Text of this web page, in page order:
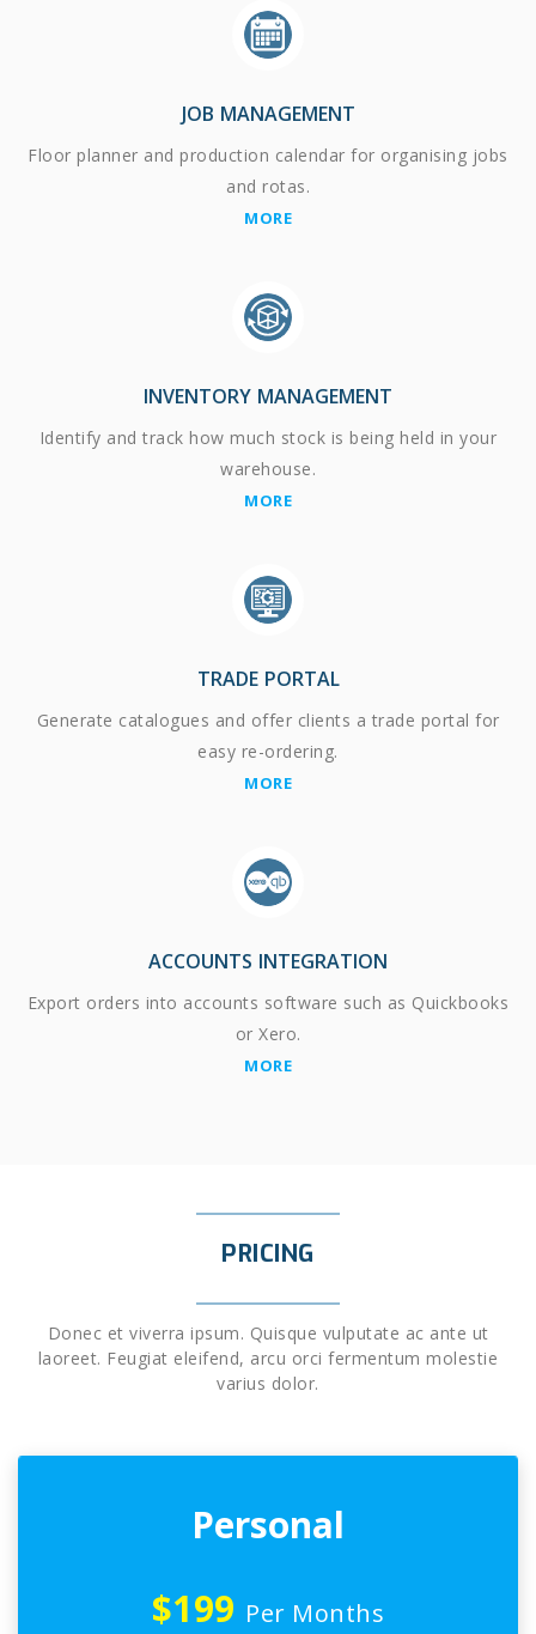
JOB MANAGEMENT
Floor planner and production calendar for organising jobs
and rotas.
MORE
INVENTORY MANAGEMENT
Identify and track how much stock is being held in your
warehouse.
MORE
TRADE PORTAL
Generate catalogues and offer clients a trade portal for
easy re-ordering.
MORE
ACCOUNTS INTEGRATION
Export orders into accounts software such as Quickbooks
or Xero.
MORE
PRICING
Donec et viverra ipsum. Quisque vulputate ac ante ut
laoreet. Feugiat eleifend, arcu orci fermentum molestie
varius dolor.
Personal
$199 Per Months